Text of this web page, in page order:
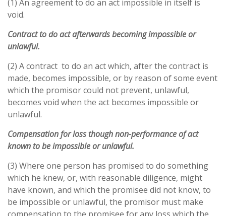
(1) An agreement to do an act impossible in itself is
void.
Contract to do act afterwards becoming impossible or
unlawful.
(2) A contract to do an act which, after the contract is
made, becomes impossible, or by reason of some event
which the promisor could not prevent, unlawful,
becomes void when the act becomes impossible or
unlawful.
Compensation for loss though non-performance of act
known to be impossible or unlawful.
(3) Where one person has promised to do something
which he knew, or, with reasonable diligence, might
have known, and which the promisee did not know, to
be impossible or unlawful, the promisor must make